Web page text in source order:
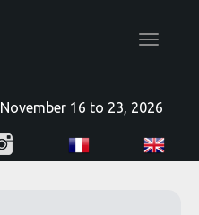
Toggle
November 16 to 23, 2026